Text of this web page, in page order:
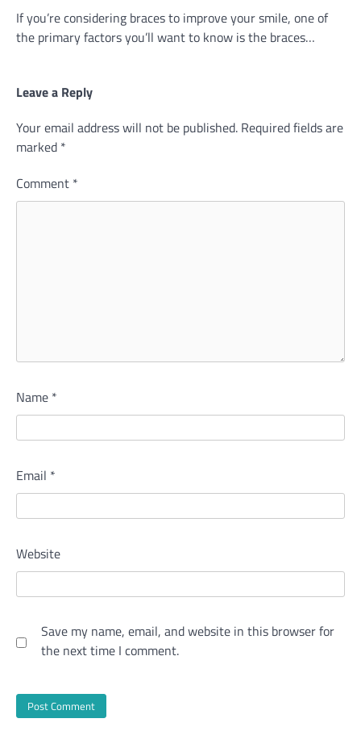
If you’re considering braces to improve your smile, one of
the primary factors you’ll want to know is the braces…
Leave a Reply
Your email address will not be published. Required fields are
marked *
Comment *
Name *
Email *
Website
Save my name, email, and website in this browser for
the next time I comment.